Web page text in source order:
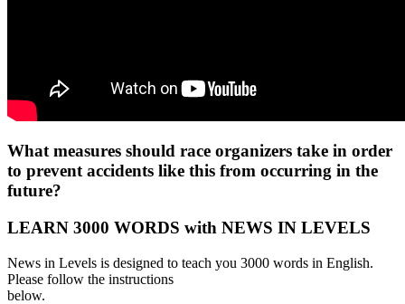
What measures should race organizers take in order
to prevent accidents like this from occurring in the
future?
LEARN 3000 WORDS with NEWS IN LEVELS
News in Levels is designed to teach you 3000 words in English.
Please follow the instructions
below.